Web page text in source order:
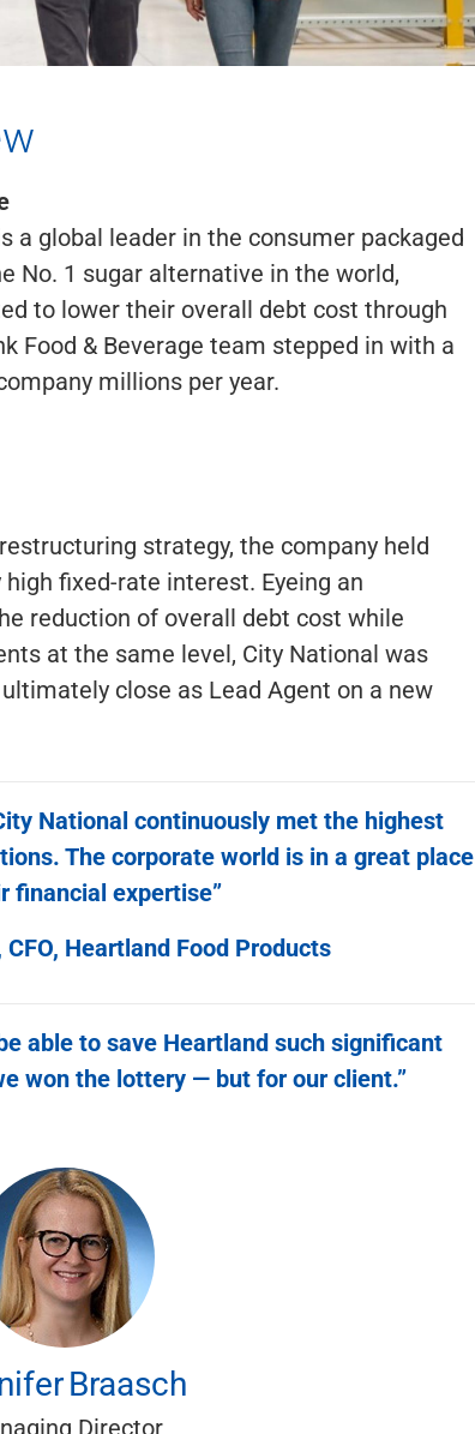
a global leader in the consumer packaged
No. 1 sugar alternative in the world,
to lower their overall debt cost through
Food & Beverage team stepped in with a
millions per year.
strategy, the company held
fixed-rate interest. Eyeing an
reduction of overall debt cost while
at the same level, City National was
close as Lead Agent on a new
National continuously met the highest
The corporate world is in a great place
financial expertise”
Heartland Food Products
able to save Heartland such significant
won the lottery — but for our client.”
Braasch
Director